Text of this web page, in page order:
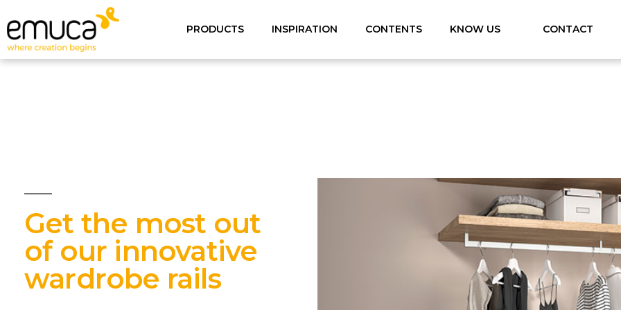
PRODUCTS INSPIRATION CONTENTS KNOW US CONTACT
Get the most out
of our innovative
wardrobe rails